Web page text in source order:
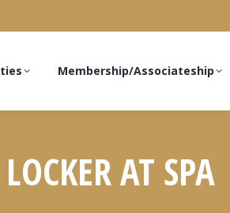
Membership/Associateship
AT SPA